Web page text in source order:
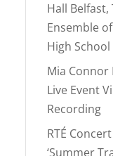
Hall Belfast,
Ensemble
High
Mia Connor
Live Event
Recording
RTÉ
‘Summer